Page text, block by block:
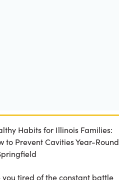
Habits for Illinois Families:
to Prevent Cavities Year-Round
you tired of the constant battle